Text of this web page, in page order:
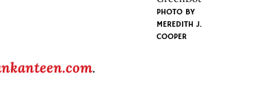
PHOTO BY
MEREDITH J.
COOPER
.